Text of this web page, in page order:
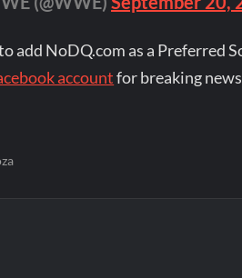
add NoDQ.com as a Preferred
accountfor breaking